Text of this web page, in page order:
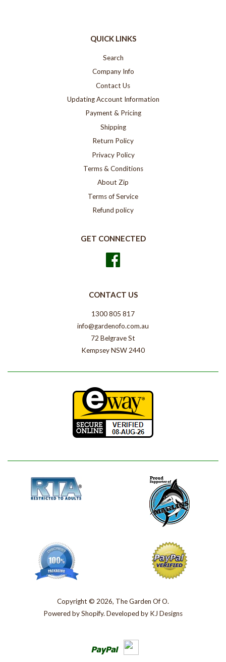
QUICK LINKS
Search
Company Info
Contact Us
Updating Account Information
Payment & Pricing
Shipping
Return Policy
Privacy Policy
Terms & Conditions
About Zip
Terms of Service
Refund policy
GET CONNECTED
CONTACT US
1300 805 817
info@gardenofo.com.au
72 Belgrave St
Kempsey NSW 2440
Copyright © 2026, The Garden Of O.
Powered byShopify. Developed by KJ Designs
Paypal